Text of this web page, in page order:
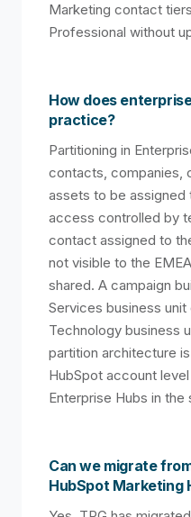
Marketing contact
Professional without
How does
practice?
Partitioning in
contacts, companies,
assets to be
access controlled by
contact assigned to
not visible to the
shared. A campaign
Services business
Technology business
partition architecture
HubSpot account
Enterprise Hubs in the
Can we migrate
HubSpot Marketing